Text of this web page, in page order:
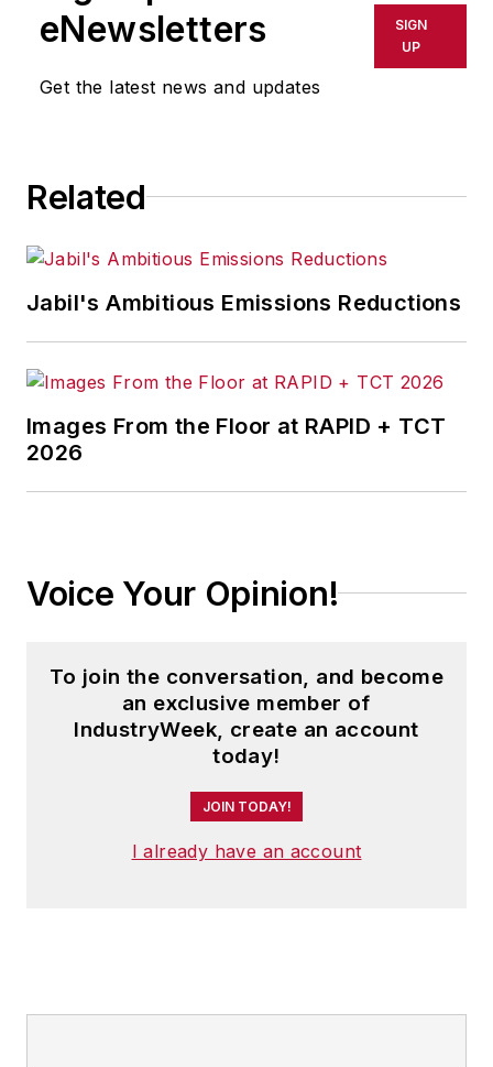
shall not be held liable for any
delays, inaccuracies, errors or
omissions in any AFP content, or
eNewsletters
Get the latest news and updates
SIGN
UP
Related
Jabil's Ambitious Emissions Reductions
Images From the Floor at RAPID + TCT
2026
Voice Your Opinion!
To join the conversation, and become
an exclusive member of
IndustryWeek, create an account
today!
JOIN TODAY!
I already have an account